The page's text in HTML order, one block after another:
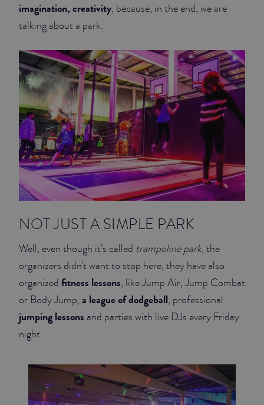
imagination, creativity, because, in the end, we are
talking about a park.
NOT JUST A SIMPLE PARK
Well, even though it’s called trampoline park, the
organizers didn’t want to stop here, they have also
organized fitness lessons, like Jump Air, Jump Combat
or Body Jump, a league of dodgeball, professional
jumping lessons and parties with live DJs every Friday
night.